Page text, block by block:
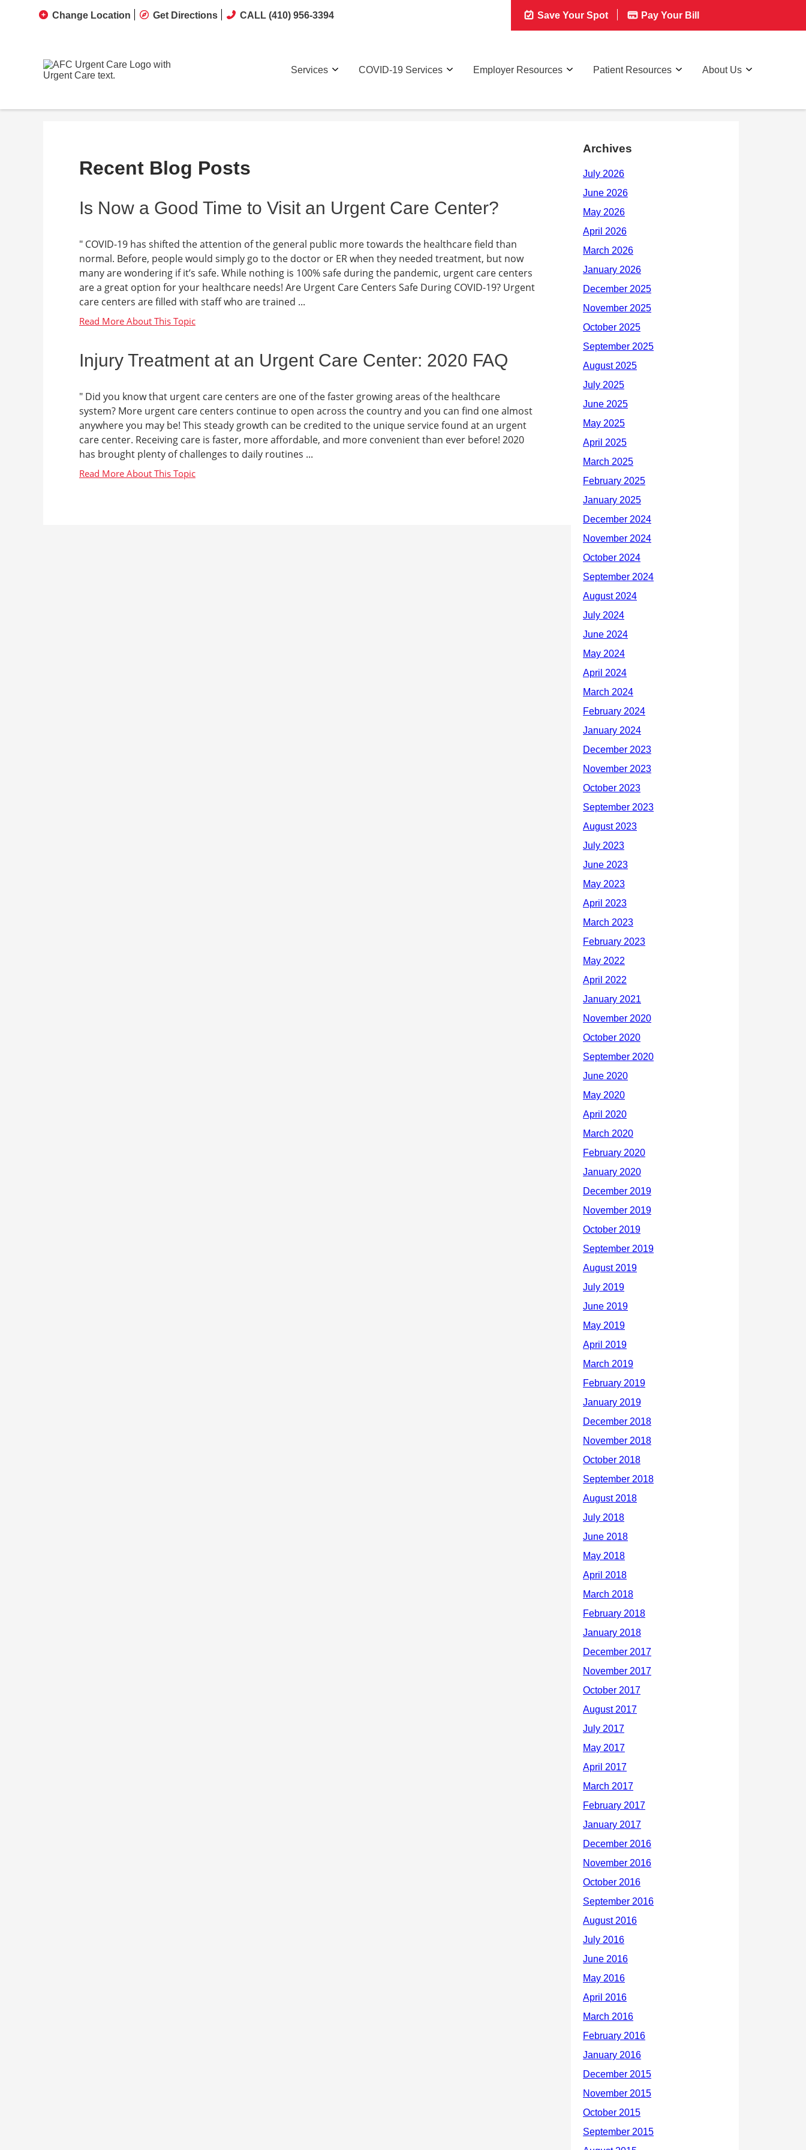
Change Location Get Directions CALL (410) 956-3394 Save Your Spot Pay Your Bill
Services COVID-19 Services Employer Resources Patient Resources About Us
Recent Blog Posts
Is Now a Good Time to Visit an Urgent Care Center?
" COVID-19 has shifted the attention of the general public more towards the healthcare field than
normal. Before, people would simply go to the doctor or ER when they needed treatment, but now
many are wondering if it’s safe. While nothing is 100% safe during the pandemic, urgent care centers
are a great option for your healthcare needs! Are Urgent Care Centers Safe During COVID-19? Urgent
care centers are filled with staff who are trained ...
Injury Treatment at an Urgent Care Center: 2020 FAQ
" Did you know that urgent care centers are one of the faster growing areas of the healthcare
system? More urgent care centers continue to open across the country and you can find one almost
anywhere you may be! This steady growth can be credited to the unique service found at an urgent
care center. Receiving care is faster, more affordable, and more convenient than ever before! 2020
has brought plenty of challenges to daily routines ...
Archives